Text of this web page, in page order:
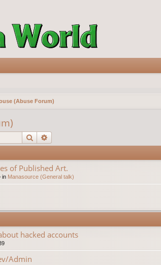
(Abuse Forum)
Search
of Published Art.
in Manasource (General talk)
hacked accounts
Admin